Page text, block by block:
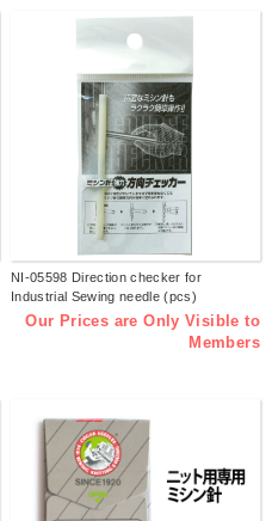
NI-05598 Direction checker for
Industrial Sewing needle (pcs)
Our Prices are Only Visible to
Members